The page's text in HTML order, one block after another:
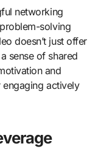
networking
solving
doesn’t just offer
sense of shared
and
actively